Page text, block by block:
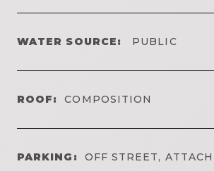
WATER SOURCE: PUBLIC
ROOF: COMPOSITION
PARKING: OFF STREET,